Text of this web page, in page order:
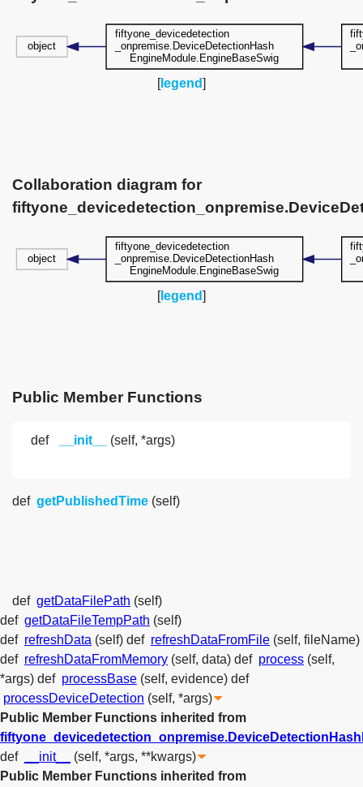
[legend]
Collaboration diagram for
[legend]
Public Member Functions
def __init__ (self, *args)
def getPublishedTime (self)
def getDataFilePath (self)
def getDataFileTempPath (self)
def refreshData (self) def refreshDataFromFile (self, fileName)
def refreshDataFromMemory (self, data) def process (self,
*args) def processBase (self, evidence) def
processDeviceDetection (self, *args)
Public Member Functions inherited from
def
__init__
(self, *args, **kwargs)
Public Member Functions inherited from